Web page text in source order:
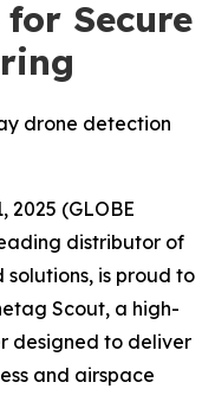
Secure
drone detection
2025 (GLOBE
distributor of
is proud to
Scout, a high-
designed to deliver
and airspace